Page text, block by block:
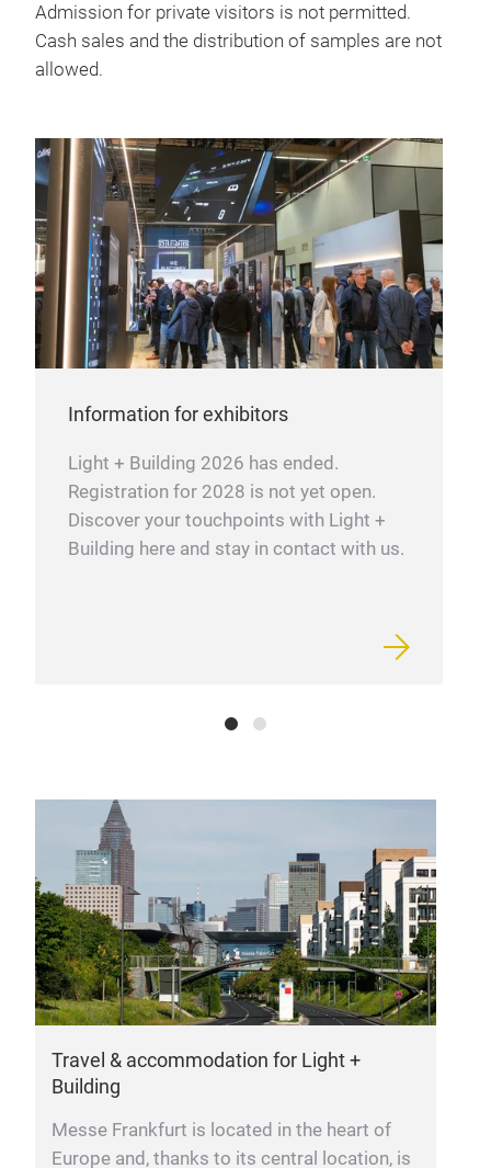
Admission for private visitors is not permitted.
Cash sales and the distribution of samples are not
allowed.
Information for exhibitors
Light + Building 2026 has ended.
Registration for 2028 is not yet open.
Discover your touchpoints with Light +
Building here and stay in contact with us.
Travel & accommodation for Light +
Building
Messe Frankfurt is located in the heart of
Europe and, thanks to its central location, is